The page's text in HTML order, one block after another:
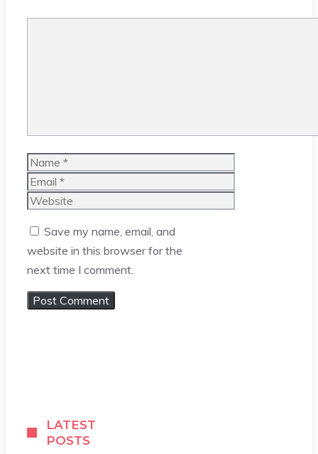
Name
Email
Website
Save my name, email, and
website in this browser for the
next time I comment.
LATEST
POSTS